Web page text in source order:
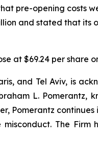
pre-opening costs
and stated that its
at $69.24 per share
and Tel Aviv, is
L. Pomerantz,
Pomerantz
The Firm